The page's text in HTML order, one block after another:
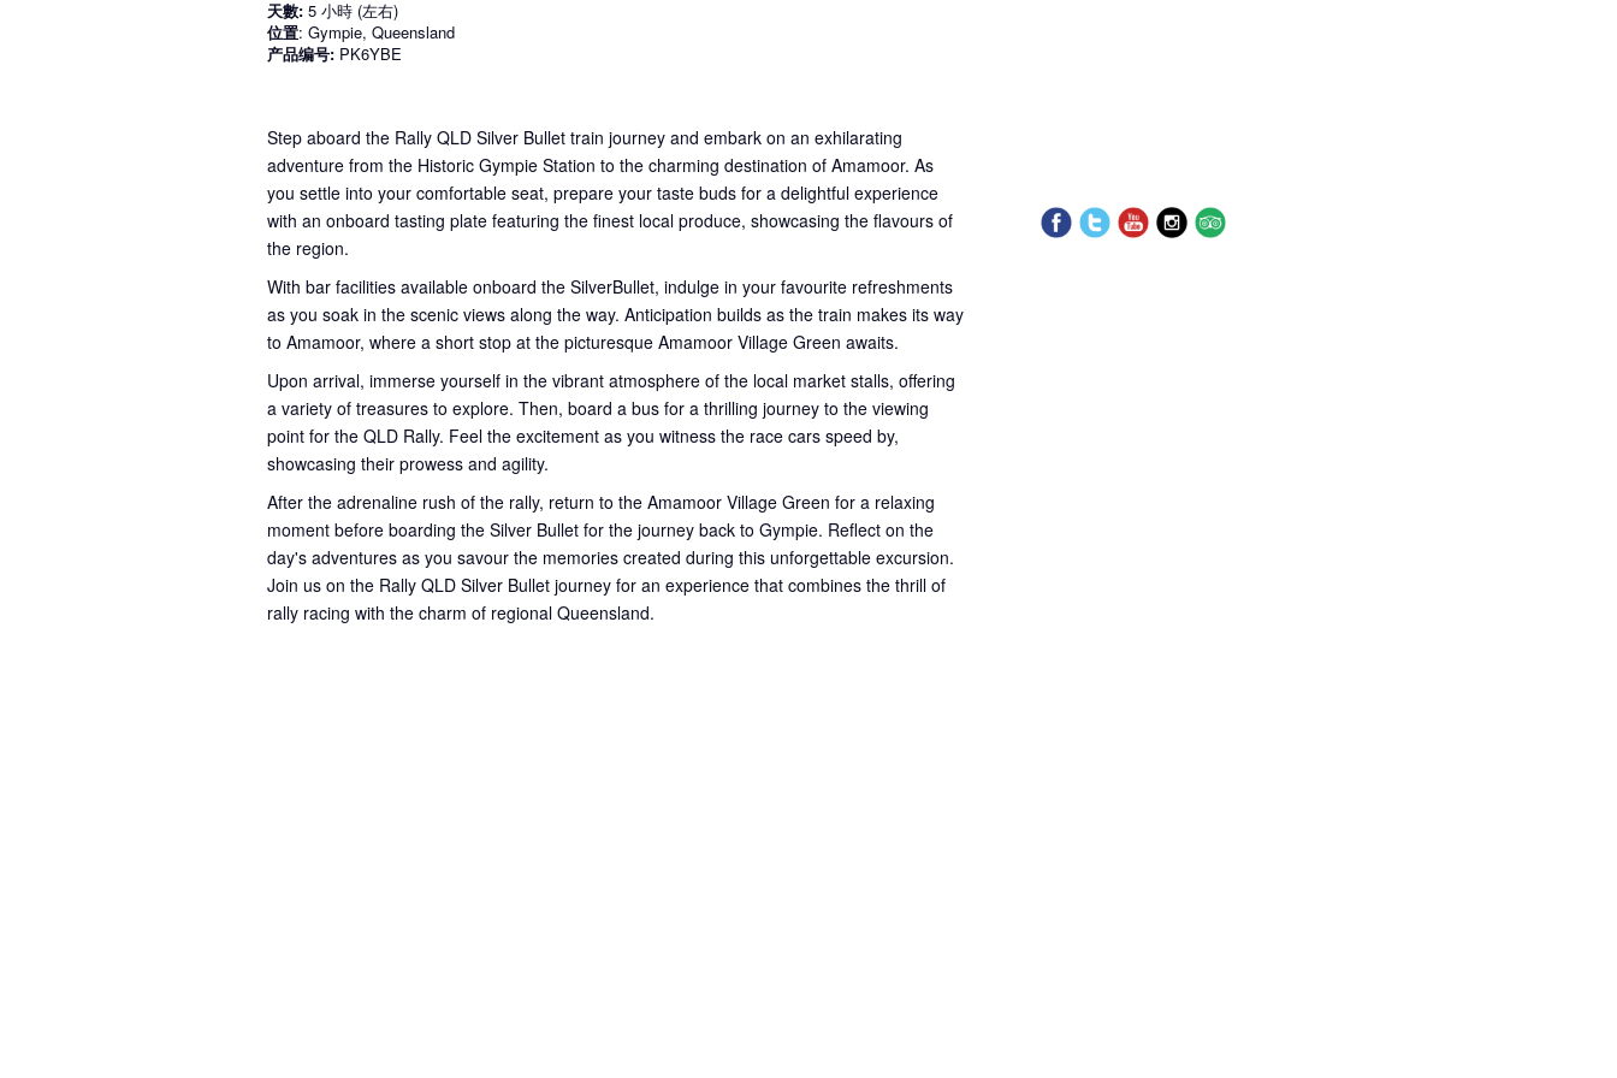
天數: 5 小時 (左右)
位置: Gympie, Queensland
产品编号: PK6YBE
Step aboard the Rally QLD Silver Bullet train journey and embark on an exhilarating
adventure from the Historic Gympie Station to the charming destination of Amamoor. As
you settle into your comfortable seat, prepare your taste buds for a delightful experience
with an onboard tasting plate featuring the finest local produce, showcasing the flavours of
the region.
With bar facilities available onboard the SilverBullet, indulge in your favourite refreshments
as you soak in the scenic views along the way. Anticipation builds as the train makes its way
to Amamoor, where a short stop at the picturesque Amamoor Village Green awaits.
Upon arrival, immerse yourself in the vibrant atmosphere of the local market stalls, offering
a variety of treasures to explore. Then, board a bus for a thrilling journey to the viewing
point for the QLD Rally. Feel the excitement as you witness the race cars speed by,
showcasing their prowess and agility.
After the adrenaline rush of the rally, return to the Amamoor Village Green for a relaxing
moment before boarding the Silver Bullet for the journey back to Gympie. Reflect on the
day's adventures as you savour the memories created during this unforgettable excursion.
Join us on the Rally QLD Silver Bullet journey for an experience that combines the thrill of
rally racing with the charm of regional Queensland.